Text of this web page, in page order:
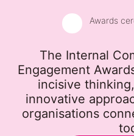
Awards
The Internal
Engagement
incisive
innovative
organisations